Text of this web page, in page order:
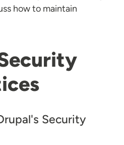
how to maintain
Security